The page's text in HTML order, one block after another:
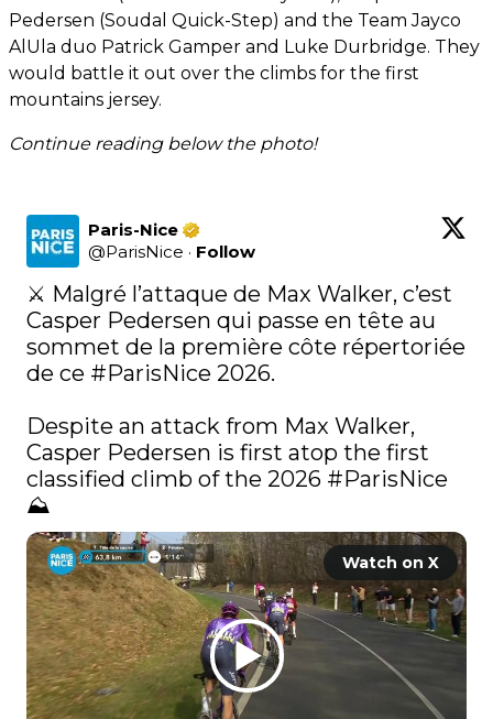
Pedersen (Soudal Quick-Step) and the Team Jayco
AlUla duo Patrick Gamper and Luke Durbridge. They
would battle it out over the climbs for the first
mountains jersey.
Continue reading below the photo!
Paris-Nice
@ParisNice · Follow
⚔️ Malgré l’attaque de Max Walker, c’est
Casper Pedersen qui passe en tête au
sommet de la première côte répertoriée
de ce #ParisNice 2026.
Despite an attack from Max Walker,
Casper Pedersen is first atop the first
classified climb of the 2026 #ParisNice
⛰️
Watch on X